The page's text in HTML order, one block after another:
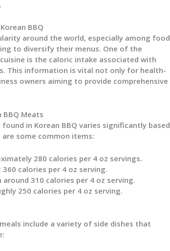
BBQ
around the world, especially among food
to diversify their menus. One of the
is the caloric intake associated with
This information is vital not only for health-
owners aiming to provide comprehensive
BBQ Meats
in Korean BBQ varies significantly based
some common items:
280 calories per 4 oz servings.
360 calories per 4 oz serving.
around 310 calories per 4 oz serving.
250 calories per 4 oz serving.
include a variety of side dishes that